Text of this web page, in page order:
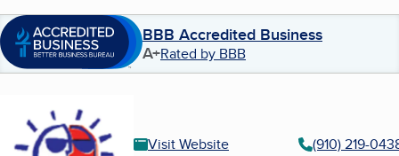
BBB Accredited Business
A+Rated by BBB
Visit Website
(910) 219-